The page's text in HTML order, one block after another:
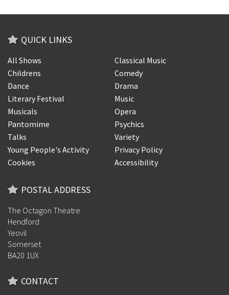
QUICK LINKS
All Shows
Classical Music
Childrens
Comedy
Dance
Drama
Literary Festival
Music
Musicals
Opera
Pantomime
Psychics
Talks
Variety
Young People's Activity
Privacy Policy
Cookies
Accessibility
POSTAL ADDRESS
The Octagon Theatre
Hendford
Yeovil
Somerset
BA20 1UX
CONTACT